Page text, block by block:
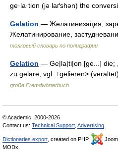
ge·la·tion (jə laґshən) the
Gelation — Желатинизация,
Желатинирование,
толковый словарь по полиграфии
Gelation — Ge|la|ti|on [ge...] die;
zu gelare, vgl. ↑gelieren>
große Fremdwörterbuch
© Academic, 2000-2026
Contact us: Technical Support Advertising
Dictionaries export , created on PHP,
MODx.